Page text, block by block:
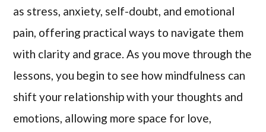
as stress, anxiety, self-doubt, and emotional
pain, offering practical ways to navigate them
with clarity and grace. As you move through the
lessons, you begin to see how mindfulness can
shift your relationship with your thoughts and
emotions, allowing more space for love,